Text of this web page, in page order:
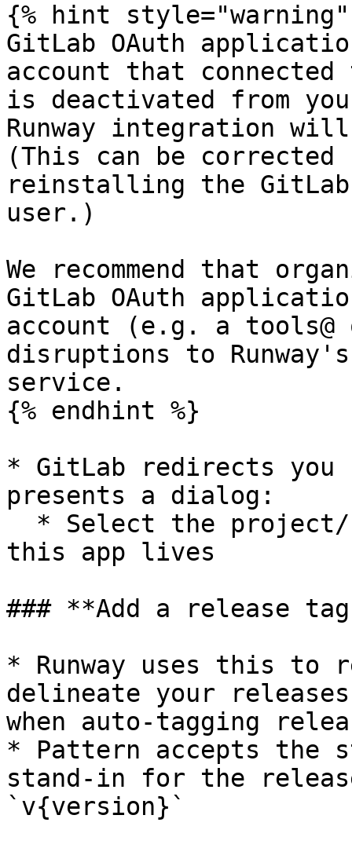
{% hint style="warning"
GitLab OAuth
account that
is deactivated from
Runway integration
(This can be corrected
reinstalling the
user.)
We recommend that
GitLab OAuth
account (e.g. a tools@
disruptions to
service.
{% endhint %}
* GitLab redirects you
presents a dialog:
this app lives
### **Add a release
* Runway uses this to
delineate your
when auto-tagging
* Pattern accepts the
stand-in for the
`v{version}`